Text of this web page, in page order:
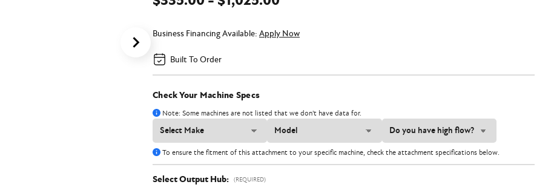
Business Financing Available: Apply Now
Built To Order
Check Your Machine Specs
Note: Some machines are not listed that we don't have data for.
To ensure the fitment of this attachment to your specific machine, check the attachment specifications below.
Select Output Hub: (REQUIRED)